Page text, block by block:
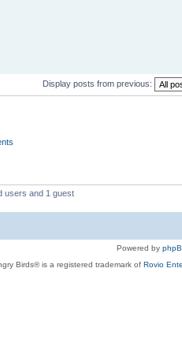
Display posts from previous:
users and 1 guest
Powered by
Birds® is a registered trademark of Rovio